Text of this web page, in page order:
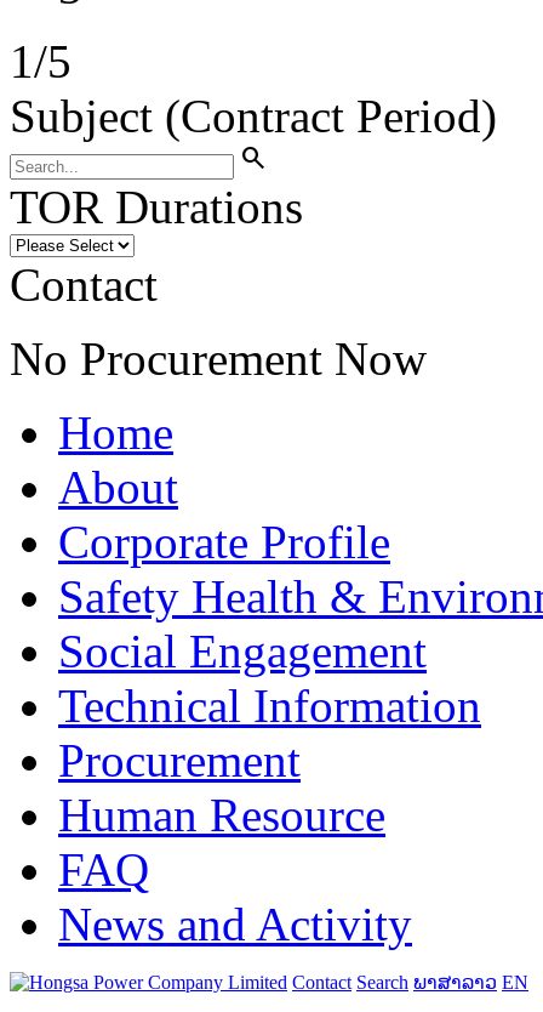
1/5
Subject (Contract Period)
search
TOR Durations
Contact
No Procurement Now
Home
About
Corporate Profile
Safety Health &
Social Engagement
Technical Information
Procurement
Human Resource
FAQ
News and Activity
Contact Search ພາສາລາວ EN